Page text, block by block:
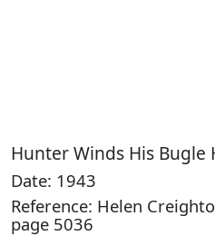
Hunter Winds His Bugle
Date: 1943
Reference: Helen
page 5036